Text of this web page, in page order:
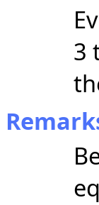
3